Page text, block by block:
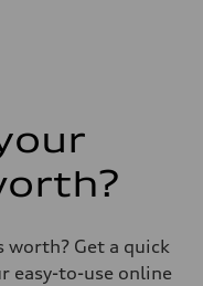
worth? Get a quick
easy-to-use online